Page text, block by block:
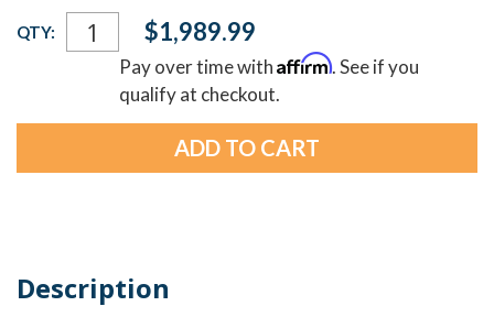
Current
Stock:
QTY: $1,989.99
Pay over time withAffirm. See if you
qualify at checkout.
Description